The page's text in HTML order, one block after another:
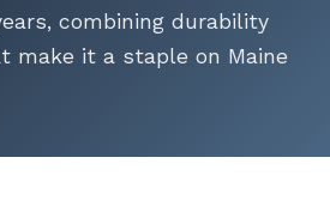
combining durability
make it a staple on Maine